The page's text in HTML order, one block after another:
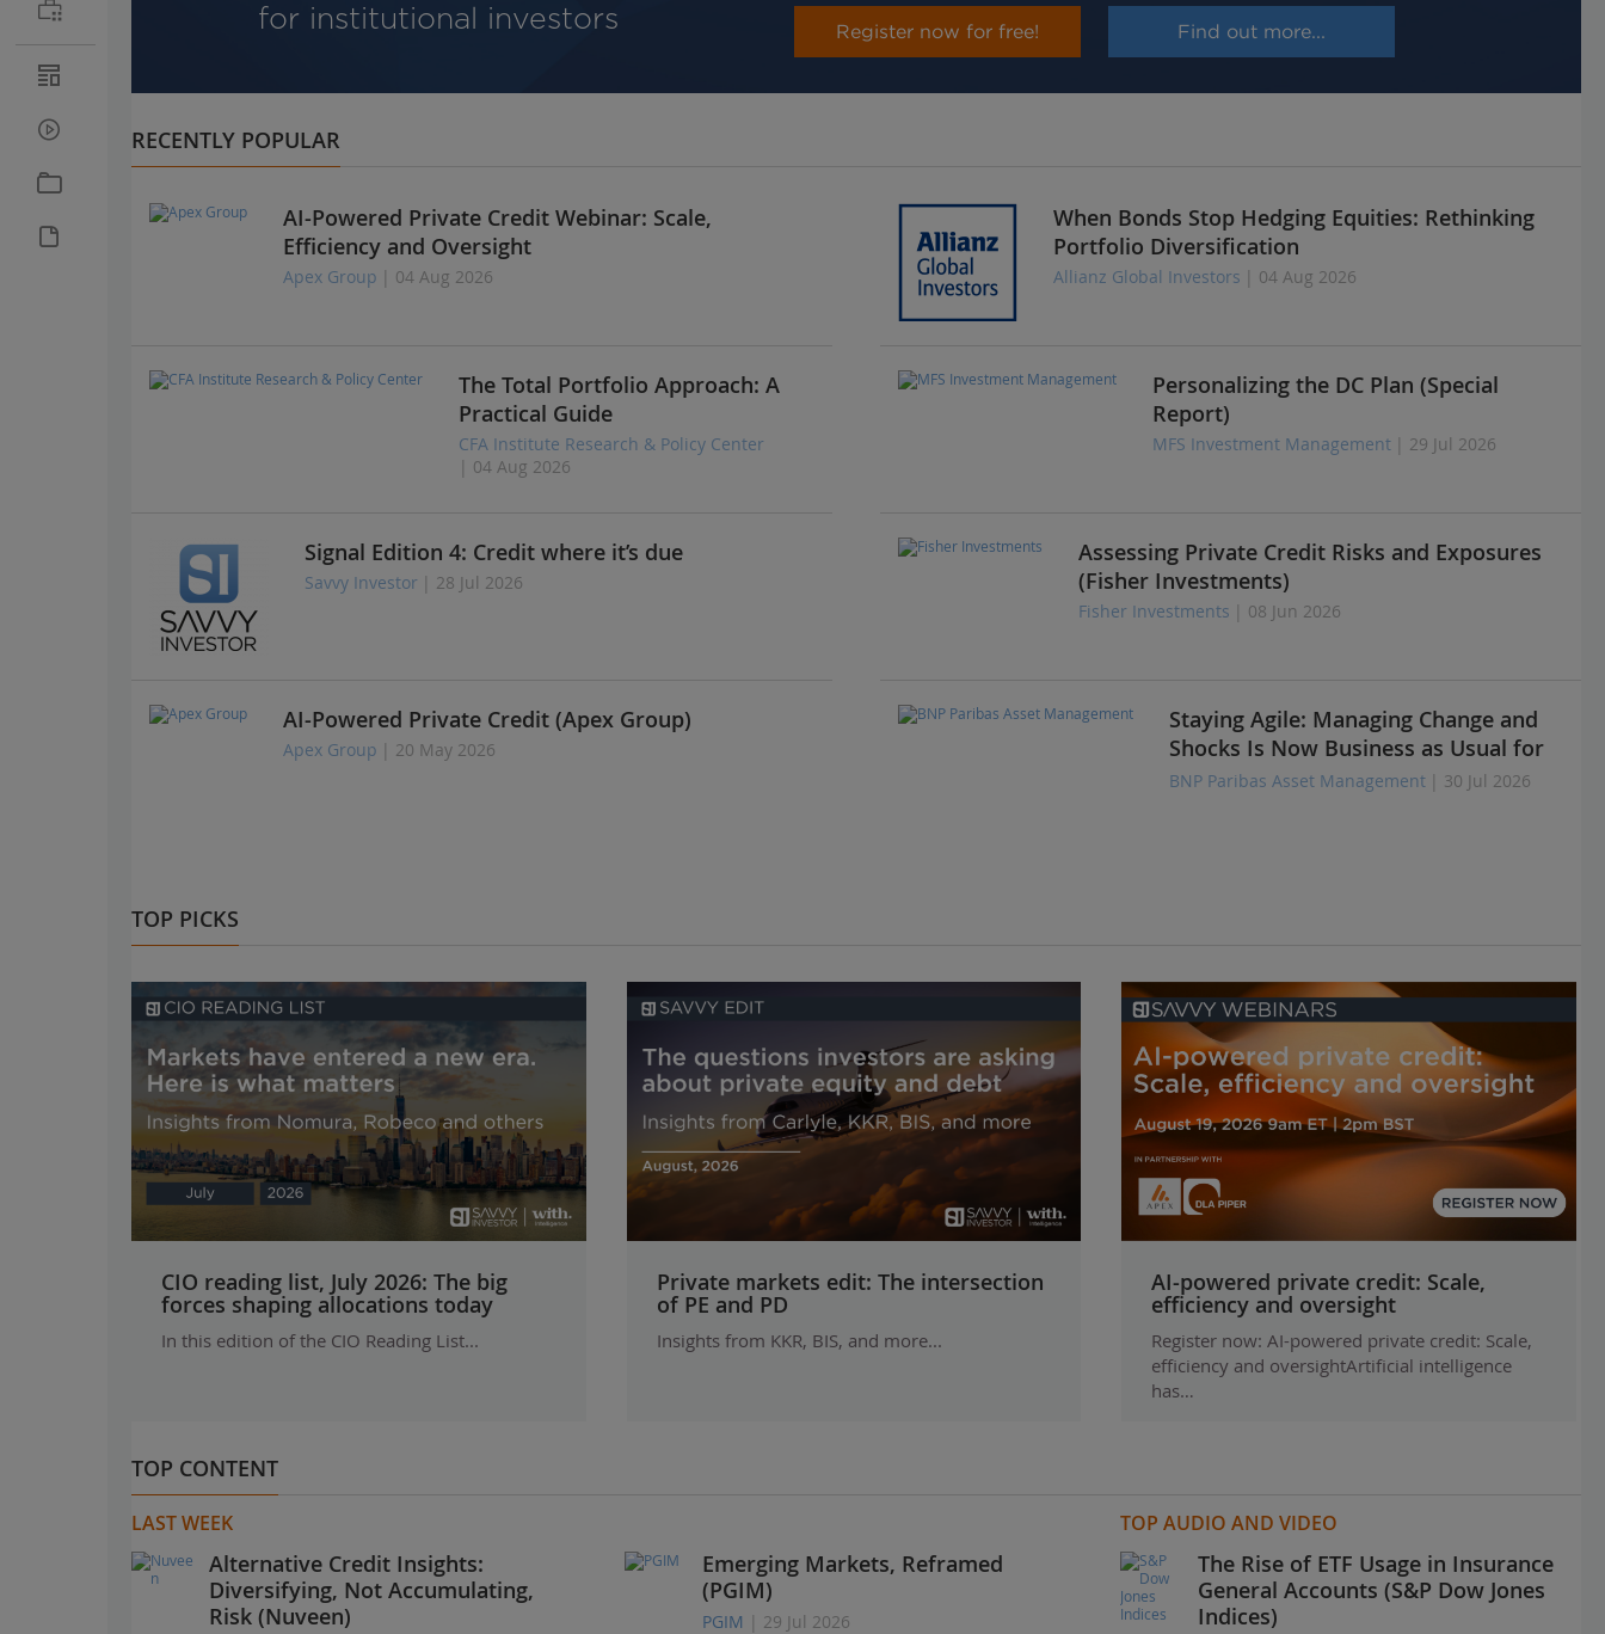
for institutional investors
Register now for free! Find out more...
RECENTLY POPULAR
AI-Powered Private Credit Webinar: Scale,
Efficiency and Oversight
Apex Group | 04 Aug 2026
When Bonds Stop Hedging Equities: Rethinking
Portfolio Diversification
Allianz Global Investors | 04 Aug 2026
The Total Portfolio Approach: A
Practical Guide
CFA Institute Research & Policy Center
| 04 Aug 2026
Personalizing the DC Plan (Special
Report)
MFS Investment Management | 29 Jul 2026
Signal Edition 4: Credit where it’s due
Savvy Investor | 28 Jul 2026
Assessing Private Credit Risks and Exposures
(Fisher Investments)
Fisher Investments | 08 Jun 2026
AI-Powered Private Credit (Apex Group)
Apex Group | 20 May 2026
Staying Agile: Managing Change and
Shocks Is Now Business as Usual for
Insurers
BNP Paribas Asset Management | 30 Jul 2026
TOP PICKS
CIO reading list, July 2026: The big
forces shaping allocations today
In this edition of the CIO Reading List...
Private markets edit: The intersection
of PE and PD
Insights from KKR, BIS, and more...
AI-powered private credit: Scale,
efficiency and oversight
Register now: AI-powered private credit: Scale,
efficiency and oversightArtificial intelligence
has…
TOP CONTENT
LAST WEEK
Alternative Credit Insights:
Diversifying, Not Accumulating,
Risk (Nuveen)
Emerging Markets, Reframed
(PGIM)
PGIM | 29 Jul 2026
TOP AUDIO AND VIDEO
The Rise of ETF Usage in Insurance
General Accounts (S&P Dow Jones
Indices)